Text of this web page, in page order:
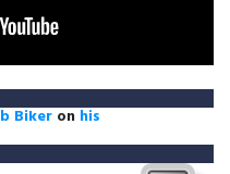
Biker on his